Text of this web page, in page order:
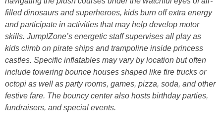
Couponing Tips
Coupon Database
Freebies
Giveaways
filled dinosaurs and superheroes, kids burn off extra energy
and participate in activities that may help develop motor
skills. Jump!Zone’s energetic staff supervises all play as
kids climb on pirate ships and trampoline inside princess
castles. Specific inflatables may vary by location but often
include towering bounce houses shaped like fire trucks or
octopi as well as party rooms, games, pizza, soda, and other
festive fare. The bouncy center also hosts birthday parties,
fundraisers, and special events.